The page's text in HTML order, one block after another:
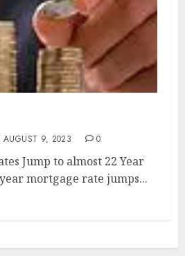
AUGUST 9, 2023 0
Jump to almost 22 Year
mortgage rate jumps...